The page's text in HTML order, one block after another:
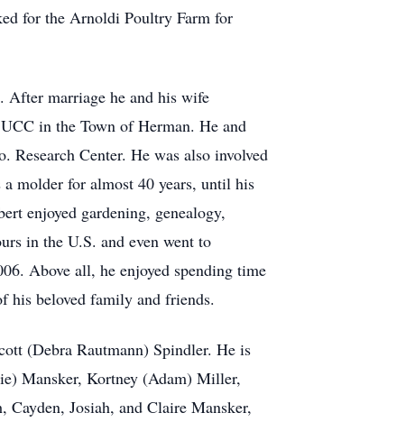
for the Arnoldi Poultry Farm for
After marriage he and his wife
in the Town of Herman. He and
Research Center. He was also involved
molder for almost 40 years, until his
enjoyed gardening, genealogy,
in the U.S. and even went to
Above all, he enjoyed spending time
his beloved family and friends.
(Debra Rautmann) Spindler. He is
Mansker, Kortney (Adam) Miller,
Josiah, and Claire Mansker,